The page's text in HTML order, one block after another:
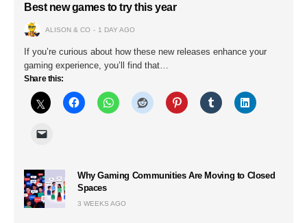
Best new games to try this year
ALISON & CO 1 DAY AGO
If you’re curious about how these new releases enhance your
gaming experience, you’ll find that…
Share this:
Why Gaming Communities Are Moving to Closed
Spaces
3 WEEKS AGO